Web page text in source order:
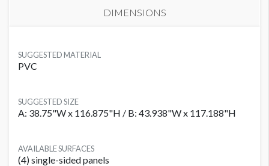
DIMENSIONS
SUGGESTED MATERIAL
PVC
SUGGESTED SIZE
A: 38.75"W x 116.875"H / B: 43.938"W x 117.188"H
AVAILABLE SURFACES
(4) single-sided panels